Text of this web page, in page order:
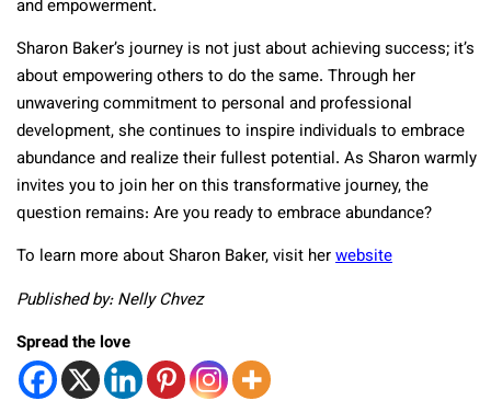
and empowerment.
Sharon Baker’s journey is not just about achieving success; it’s
about empowering others to do the same. Through her
unwavering commitment to personal and professional
development, she continues to inspire individuals to embrace
abundance and realize their fullest potential. As Sharon warmly
invites you to join her on this transformative journey, the
question remains: Are you ready to embrace abundance?
To learn more about Sharon Baker, visit herwebsite
Published by: Nelly Chvez
Spread the love